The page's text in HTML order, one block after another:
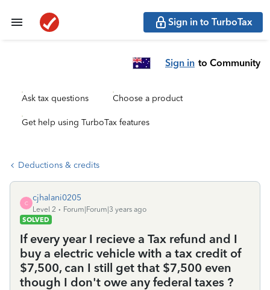
Sign in to TurboTax
Sign in to Community
Ask tax questions Choose a product
Get help using TurboTax features
Deductions & credits
C
cjhalani0205
Level 2
Forum|Forum|3 years ago
SOLVED
If every year I recieve a Tax refund and I
buy a electric vehicle with a tax credit of
$7,500, can I still get that $7,500 even
though I don't owe any federal taxes ?